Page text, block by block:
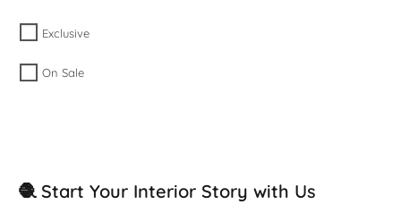
Exclusive
On Sale
🧶 Start Your Interior Story with Us